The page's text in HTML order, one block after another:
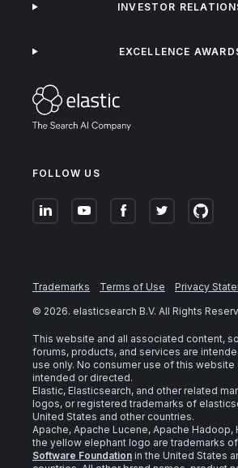
FOLLOW US
INVESTOR
EXCELLENCE
Trademarks Terms of Use Privacy
© 2026. elasticsearch B.V. All Rights
This website and all associated content,
forums, products, and services are
use only. No consumer use of this website
intended or directed.
Elastic, Elasticsearch, and other related
logos, or registered trademarks of
United States and other countries.
Apache, Apache Lucene, Apache Hadoop,
the yellow elephant logo are trademarks
Software Foundation in the United States